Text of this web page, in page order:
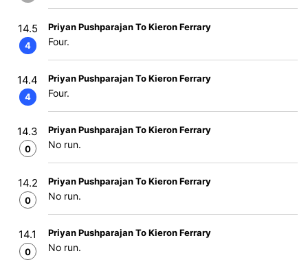
14.5
4
Priyan Pushparajan To Kieron Ferrary
Four.
14.4
4
Priyan Pushparajan To Kieron Ferrary
Four.
14.3
0
Priyan Pushparajan To Kieron Ferrary
No run.
14.2
0
Priyan Pushparajan To Kieron Ferrary
No run.
14.1
0
Priyan Pushparajan To Kieron Ferrary
No run.